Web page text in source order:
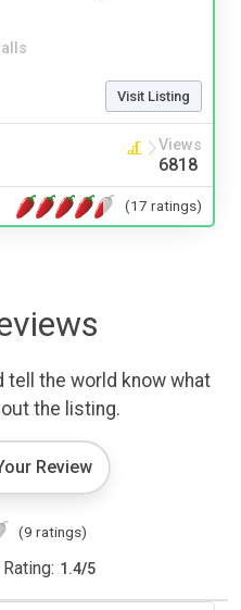
Visit Listing
Views
6818
(17 ratings)
tell the world know what
the listing.
Review
(9 ratings)
1.4/5